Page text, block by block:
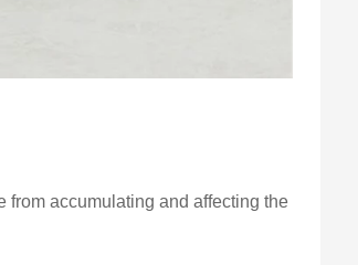
from accumulating and affecting the